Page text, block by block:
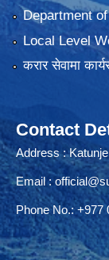
Department
Local Level
करार सेवामा
Contact
Address :
Email :
Phone No.: +977